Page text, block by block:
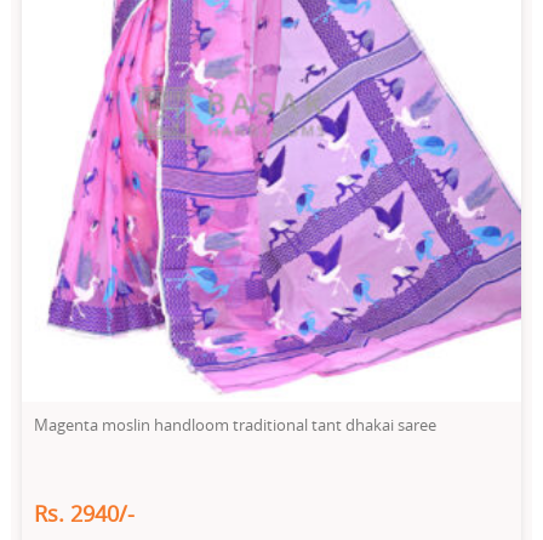
Magenta moslin handloom traditional tant dhakai saree
Rs. 2940/-